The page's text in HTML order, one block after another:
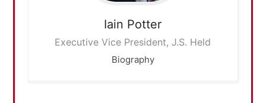
Iain Potter
Executive Vice President, J.S. Held
Biography